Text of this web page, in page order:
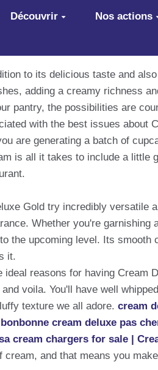
Découvrir Nos actions
to its delicious taste and
adding a creamy richness
pantry, the possibilities are
with the best issues about
are generating a batch of
is all it takes to include a little
Gold try incredibly versatile
Whether you're
the upcoming level. Its smooth
it.
ideal reasons for having Cream
voila. You'll have well
texture we all adore. cream
cream deluxe pas
cream chargers for sale |
cream, and that means you